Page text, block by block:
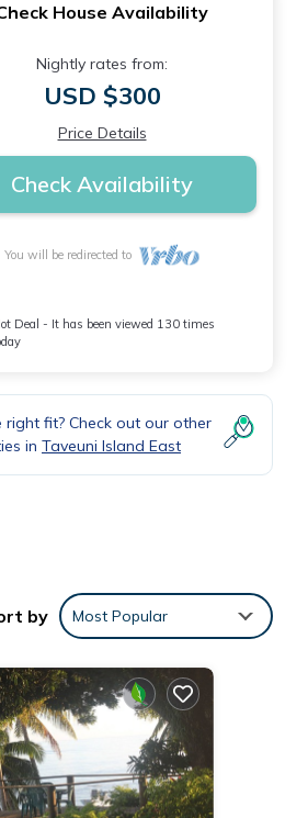
House Availability
Nightly rates from:
USD $300
Price Details
Check Availability
You will be redirected to
Deal - It has been viewed 130 times
right fit? Check out our other
in Taveuni Island East
by Most Popular